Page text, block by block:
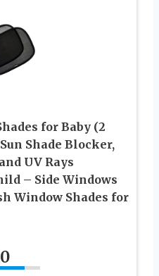
for Baby (2
Shade Blocker,
UV Rays
– Side Windows
Window Shades for